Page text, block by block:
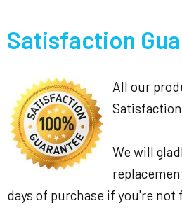
Satisfaction
All our
We will
days of purchase if you're